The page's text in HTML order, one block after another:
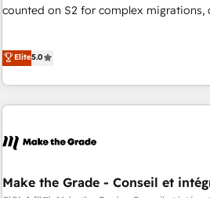
counted on S2 for complex migrations,
that deliver measurable impact and
experiences As one of the few full-service creative agencies
in the HubSpot ecosystem, we blend
& award-winning design to build
campaigns, & RevOps frameworks that
seamless integrations, ensure long-
Elite5.0
Make the Grade - Conseil et